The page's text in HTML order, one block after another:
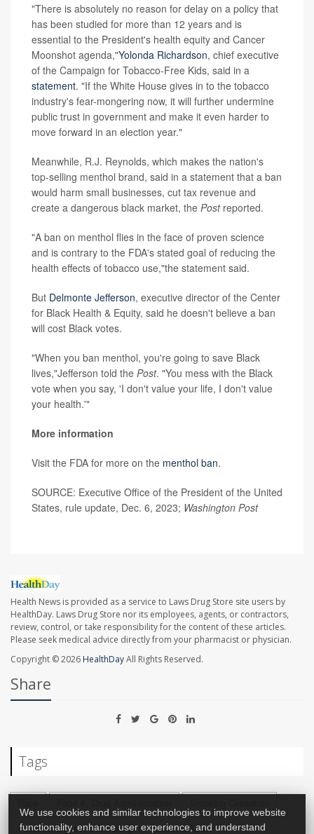
"There is absolutely no reason for delay on a policy that
has been studied for more than 12 years and is
essential to the President's health equity and Cancer
Moonshot agenda,"Yolonda Richardson, chief executive
of the Campaign for Tobacco-Free Kids, said in a
statement. "If the White House gives in to the tobacco
industry's fear-mongering now, it will further undermine
public trust in government and make it even harder to
move forward in an election year."
Meanwhile, R.J. Reynolds, which makes the nation's
top-selling menthol brand, said in a statement that a ban
would harm small businesses, cut tax revenue and
create a dangerous black market, the Postreported.
"A ban on menthol flies in the face of proven science
and is contrary to the FDA's stated goal of reducing the
health effects of tobacco use,"the statement said.
But Delmonte Jefferson, executive director of the Center
for Black Health & Equity, said he doesn't believe a ban
will cost Black votes.
"When you ban menthol, you're going to save Black
lives,"Jefferson told the Post. "You mess with the Black
vote when you say, 'I don't value your life, I don't value
your health.'"
More information
Visit the FDA for more on the menthol ban.
SOURCE: Executive Office of the President of the United
States, rule update, Dec. 6, 2023; Washington Post
Health News is provided as a service to Laws Drug Store site users by
HealthDay. Laws Drug Store nor its employees, agents, or contractors,
review, control, or take responsibility for the content of these articles.
Please seek medical advice directly from your pharmacist or physician.
Copyright © 2026 HealthDayAll Rights Reserved.
Share
Tags
Tobacco: Cigarette Smoking
Tobacco: Misc.
We use cookies and similar technologies to improve website
functionality, enhance user experience, and understand